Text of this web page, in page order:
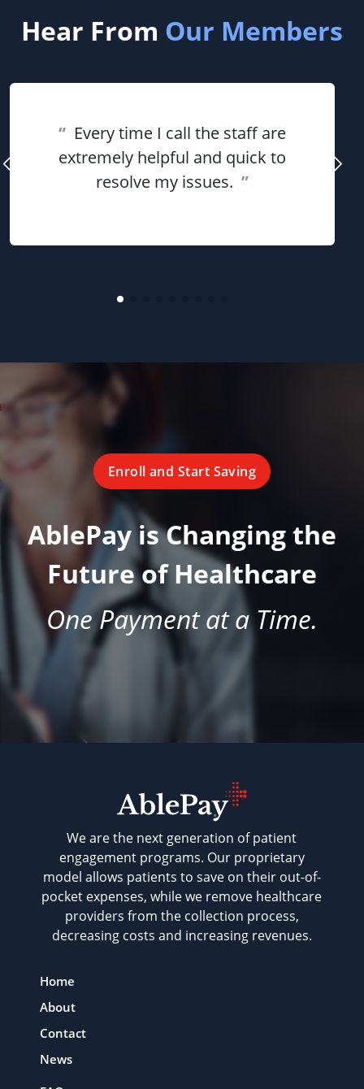
Hear From Our Members
“ Every time I call the staff are
extremely helpful and quick to
resolve my issues. ”
Enroll and Start Saving
AblePay is Changing the
Future of Healthcare
One Payment at a Time.
We are the next generation of patient
engagement programs. Our proprietary
model allows patients to save on their out-of-
pocket expenses, while we remove healthcare
providers from the collection process,
decreasing costs and increasing revenues.
Home
About
Contact
News